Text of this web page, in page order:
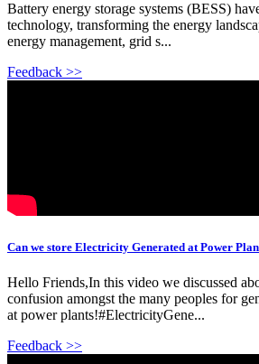
Battery energy storage systems (BESS)
technology, transforming the energy
energy management, grid s...
Feedback >>
Can we store Electricity Generated at Power
Hello Friends,In this video we discussed
confusion amongst the many peoples for
at power plants!#ElectricityGene...
Feedback >>